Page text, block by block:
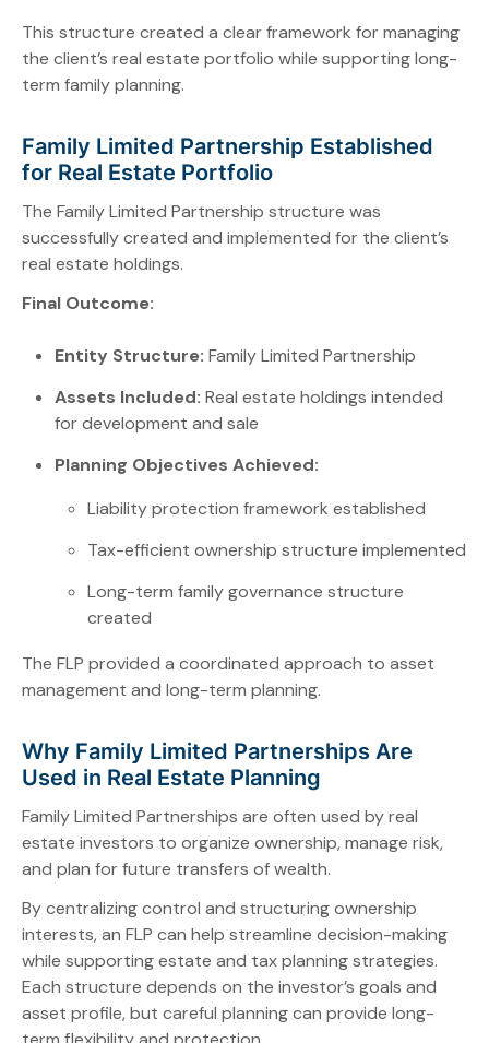
This structure created a clear framework for managing
the client’s real estate portfolio while supporting long-
term family planning.
Family Limited Partnership Established
for Real Estate Portfolio
The Family Limited Partnership structure was
successfully created and implemented for the client’s
real estate holdings.
Final Outcome:
Entity Structure: Family Limited Partnership
Assets Included: Real estate holdings intended
for development and sale
Planning Objectives Achieved:
Liability protection framework established
Tax-efficient ownership structure implemented
Long-term family governance structure
created
The FLP provided a coordinated approach to asset
management and long-term planning.
Why Family Limited Partnerships Are
Used in Real Estate Planning
Family Limited Partnerships are often used by real
estate investors to organize ownership, manage risk,
and plan for future transfers of wealth.
By centralizing control and structuring ownership
interests, an FLP can help streamline decision-making
while supporting estate and tax planning strategies.
Each structure depends on the investor’s goals and
asset profile, but careful planning can provide long-